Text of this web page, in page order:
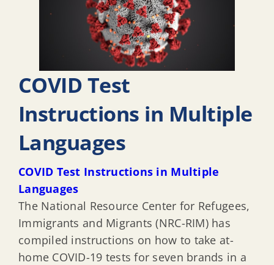
COVID Test
Instructions in Multiple
Languages
COVID Test Instructions in Multiple
Languages
The National Resource Center for Refugees,
Immigrants and Migrants (NRC-RIM) has
compiled instructions on how to take at-
home COVID-19 tests for seven brands in a